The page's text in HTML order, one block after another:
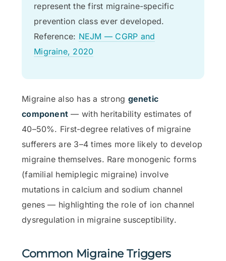
represent the first migraine-specific
prevention class ever developed.
Reference: NEJM — CGRP and
Migraine, 2020
Migraine also has a strong genetic
component — with heritability estimates of
40–50%. First-degree relatives of migraine
sufferers are 3–4 times more likely to develop
migraine themselves. Rare monogenic forms
(familial hemiplegic migraine) involve
mutations in calcium and sodium channel
genes — highlighting the role of ion channel
dysregulation in migraine susceptibility.
Common Migraine Triggers